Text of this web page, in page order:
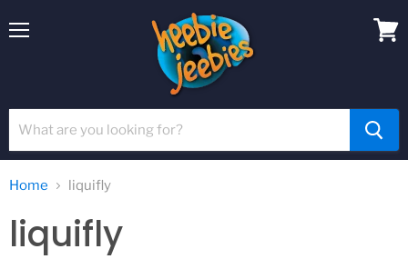
Home liquifly
liquifly